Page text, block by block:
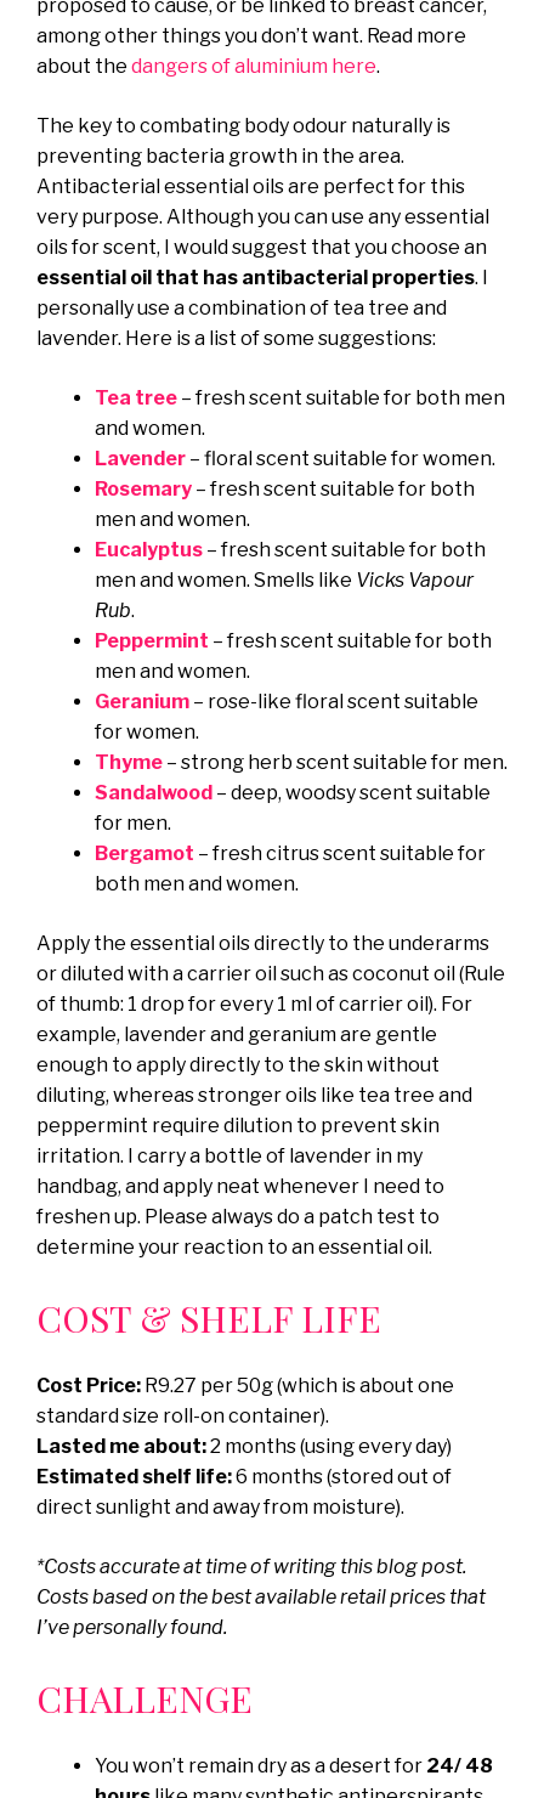
proposed to cause, or be linked to breast cancer,
among other things you don’t want. Read more
about the dangers of aluminium here.
The key to combating body odour naturally is
preventing bacteria growth in the area.
Antibacterial essential oils are perfect for this
very purpose. Although you can use any essential
oils for scent, I would suggest that you choose an
essential oil that has antibacterial properties. I
personally use a combination of tea tree and
lavender. Here is a list of some suggestions:
Tea tree – fresh scent suitable for both men
and women.
Lavender – floral scent suitable for women.
Rosemary – fresh scent suitable for both
men and women.
Eucalyptus – fresh scent suitable for both
men and women. Smells like Vicks Vapour
Rub.
Peppermint – fresh scent suitable for both
men and women.
Geranium – rose-like floral scent suitable
for women.
Thyme – strong herb scent suitable for men.
Sandalwood – deep, woodsy scent suitable
for men.
Bergamot – fresh citrus scent suitable for
both men and women.
Apply the essential oils directly to the underarms
or diluted with a carrier oil such as coconut oil (Rule
of thumb: 1 drop for every 1 ml of carrier oil). For
example, lavender and geranium are gentle
enough to apply directly to the skin without
diluting, whereas stronger oils like tea tree and
peppermint require dilution to prevent skin
irritation. I carry a bottle of lavender in my
handbag, and apply neat whenever I need to
freshen up. Please always do a patch test to
determine your reaction to an essential oil.
COST & SHELF LIFE
Cost Price: R9.27 per 50g (which is about one
standard size roll-on container).
Lasted me about:2 months (using every day)
Estimated shelf life:6 months (stored out of
direct sunlight and away from moisture).
*Costs accurate at time of writing this blog post.
Costs based on the best available retail prices that
I’ve personally found.
CHALLENGE
You won’t remain dry as a desert for 24/ 48